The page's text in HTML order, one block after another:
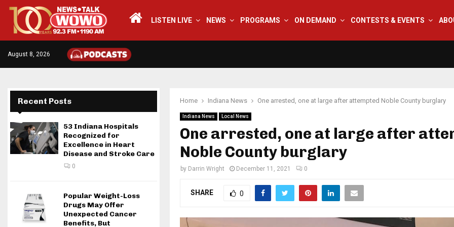
LISTEN LIVE NEWS PROGRAMS ON DEMAND CONTESTS & EVENTS
August 8, 2026
Home Indiana News One arrested, one at large after attempted Noble County burglary
Indiana News Local News
One arrested, one at large after
Noble County burglary
by Darrin Wright December 11, 2021 0
SHARE 0
Recent Posts
53 Indiana Hospitals
Recognized for
Excellence in Heart
Disease and Stroke Care
0
Popular Weight-Loss
Drugs May Offer
Unexpected Cancer
Benefits, But